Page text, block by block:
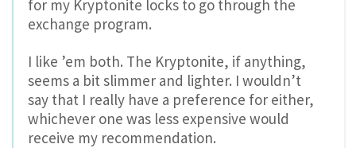
for my Kryptonite locks to go through the
exchange program.
I like ’em both. The Kryptonite, if anything,
seems a bit slimmer and lighter. I wouldn’t
say that I really have a preference for either,
whichever one was less expensive would
receive my recommendation.